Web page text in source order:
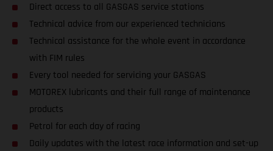
Direct access to all GASGAS service stations
Technical advice from our experienced technicians
Technical assistance for the whole event in accordance
with FIM rules
Every tool needed for servicing your GASGAS
MOTOREX lubricants and their full range of maintenance
products
Petrol for each day of racing
Daily updates with the latest race information and set-up